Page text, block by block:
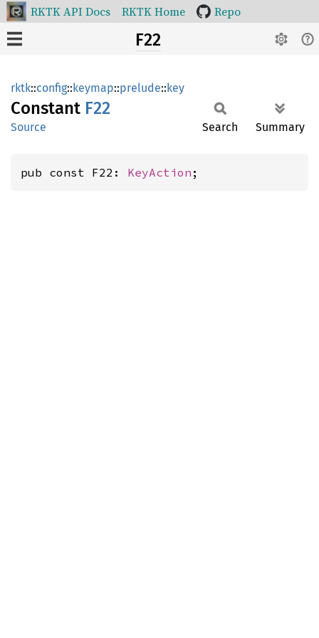
RKTK API Docs RKTK Home Repo
F22
rktk::config::keymap::prelude::key
Constant F22
Source Search Summary
pub const F22: KeyAction ;